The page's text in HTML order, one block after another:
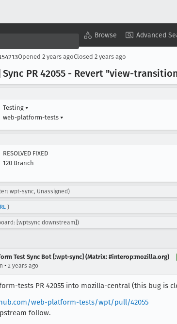
Browse Advanced
Opened 2 years agoClosed 2 years ago
Sync PR 42055 - Revert "view-
Testing ▾
web-platform-tests ▾
RESOLVED FIXED
120 Branch
wpt-sync, Unassigned)
)
[wptsync downstream])
Test Sync Bot [:wpt-sync] (Matrix: #interop:mozilla.org)
• 2 years ago
tests PR 42055 into mozilla-central (this bug is
web-platform-tests/wpt/pull/42055
follow.